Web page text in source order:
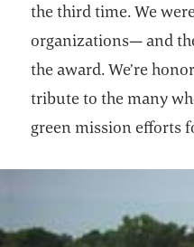
the third time. We
organizations— and
the award. We’re
tribute to the many
green mission efforts